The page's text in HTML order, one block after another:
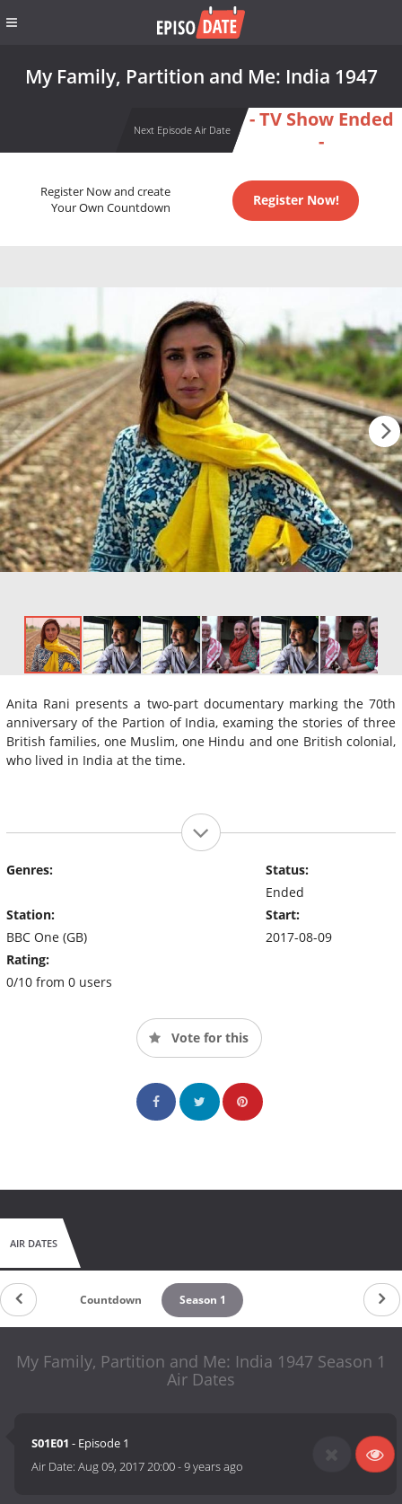
My Family, Partition and Me: India 1947
Next Episode Air Date
- TV Show Ended
-
Register Now and create
Your Own Countdown
Register Now!
Anita Rani presents a two-part documentary marking the 70th
anniversary of the Partion of India, examing the stories of three
British families, one Muslim, one Hindu and one British colonial,
who lived in India at the time.
Genres:
Station:
BBC One (GB)
Rating:
0/10 from 0 users
Status:
Ended
Start:
2017-08-09
Vote for this
AIR DATES
Countdown Season 1
My Family, Partition and Me: India 1947 Season 1
Air Dates
S01E01 - Episode 1
Air Date:Aug 09, 2017 20:00-9 years ago